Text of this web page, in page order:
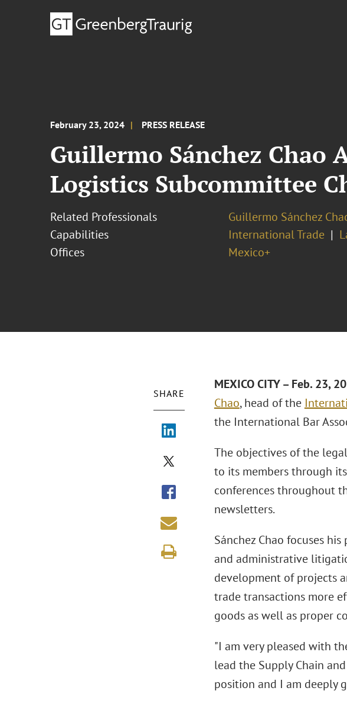
February 23, 2024 PRESS RELEASE
Guillermo Sánchez Chao
Logistics Subcommittee
Related Professionals
Guillermo Sánchez
Capabilities
International Trade
Offices
Mexico+
SHARE
MEXICO CITY – Feb. 23,
Chao, head of the
the International Bar
The objectives of the
to its members through
conferences throughout
newsletters.
Sánchez Chao focuses
and administrative
development of projects
trade transactions more
goods as well as proper
"I am very pleased with
lead the Supply Chain
position and I am deeply